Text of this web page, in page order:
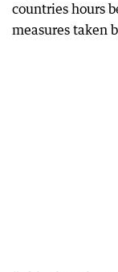
countries hours
measures taken